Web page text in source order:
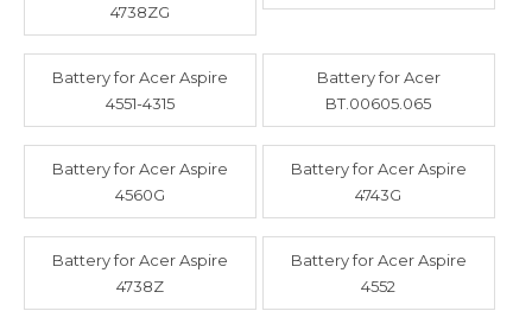
4738ZG
Battery for Acer Aspire
4551-4315
Battery for Acer
BT.00605.065
Battery for Acer Aspire
4560G
Battery for Acer Aspire
4743G
Battery for Acer Aspire
4738Z
Battery for Acer Aspire
4552